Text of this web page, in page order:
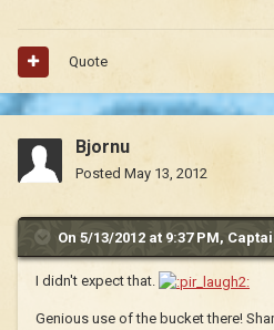
Quote
Bjornu
Posted May 13, 2012
On 5/13/2012 at 9:37 PM,
I didn't expect that.
Genious use of the bucket there!